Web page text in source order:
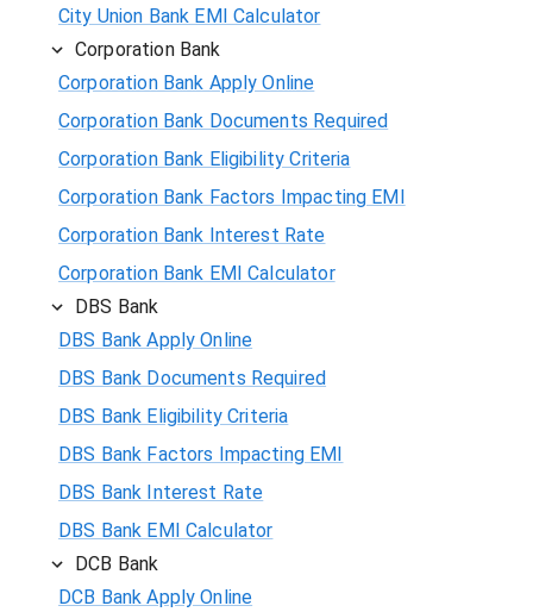
City Union Bank EMI Calculator
Corporation Bank
Corporation Bank Apply Online
Corporation Bank Documents Required
Corporation Bank Eligibility Criteria
Corporation Bank Factors Impacting EMI
Corporation Bank Interest Rate
Corporation Bank EMI Calculator
DBS Bank
DBS Bank Apply Online
DBS Bank Documents Required
DBS Bank Eligibility Criteria
DBS Bank Factors Impacting EMI
DBS Bank Interest Rate
DBS Bank EMI Calculator
DCB Bank
DCB Bank Apply Online